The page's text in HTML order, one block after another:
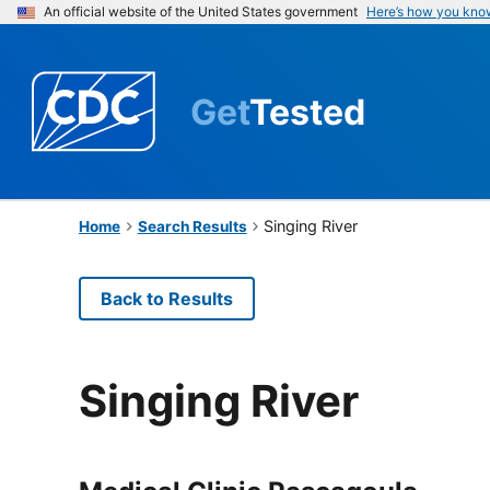
An official website of the United States government Here’s how you
GetTested
Home Search Results Singing River
Back to Results
Singing River